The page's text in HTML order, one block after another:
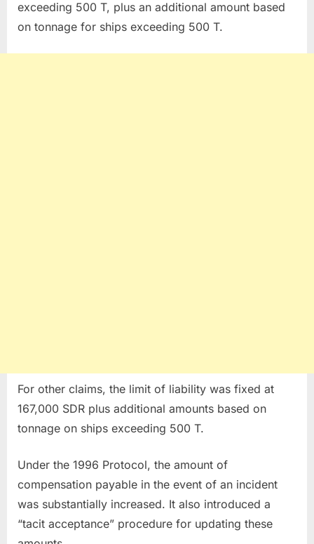
exceeding 500 T, plus an additional amount based
on tonnage for ships exceeding 500 T.
For other claims, the limit of liability was fixed at
167,000 SDR plus additional amounts based on
tonnage on ships exceeding 500 T.
Under the 1996 Protocol, the amount of
compensation payable in the event of an incident
was substantially increased. It also introduced a
“tacit acceptance” procedure for updating these